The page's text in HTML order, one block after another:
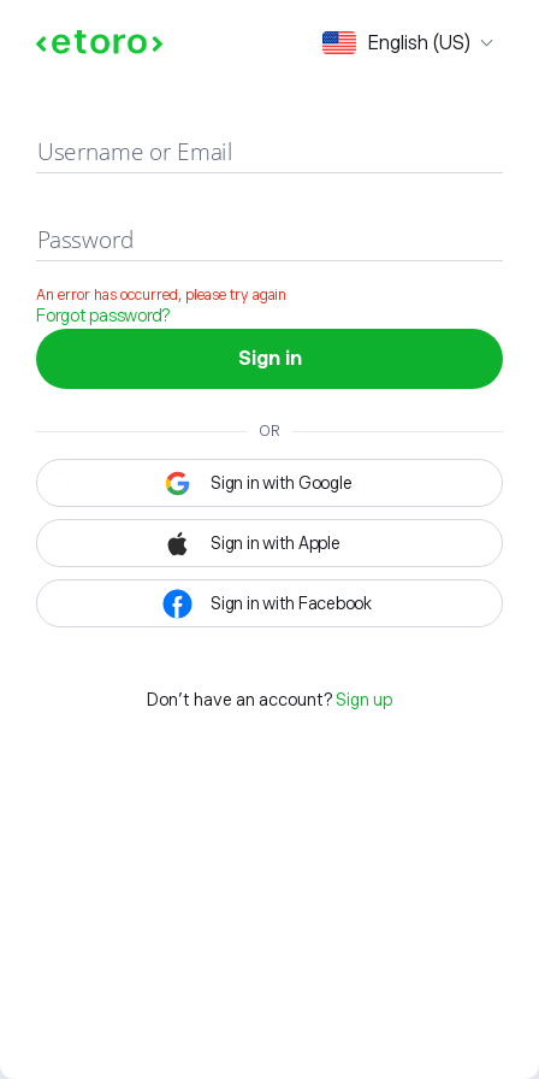
English (US)
Sign in
Username or Email
Password
An error has occurred, please try again
Forgot password?
Sign in
OR
Sign in with Google
Sign in with Apple
Sign in with Facebook
Don't have an account? Sign up